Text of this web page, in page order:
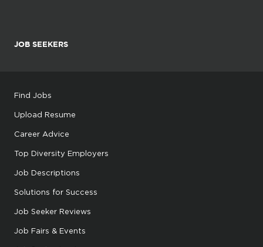
JOB SEEKERS
Find Jobs
Upload Resume
Career Advice
Top Diversity Employers
Job Descriptions
Solutions for Success
Job Seeker Reviews
Job Fairs & Events